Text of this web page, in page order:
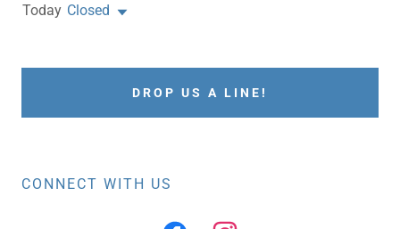
Today Closed
DROP US A LINE!
CONNECT WITH US